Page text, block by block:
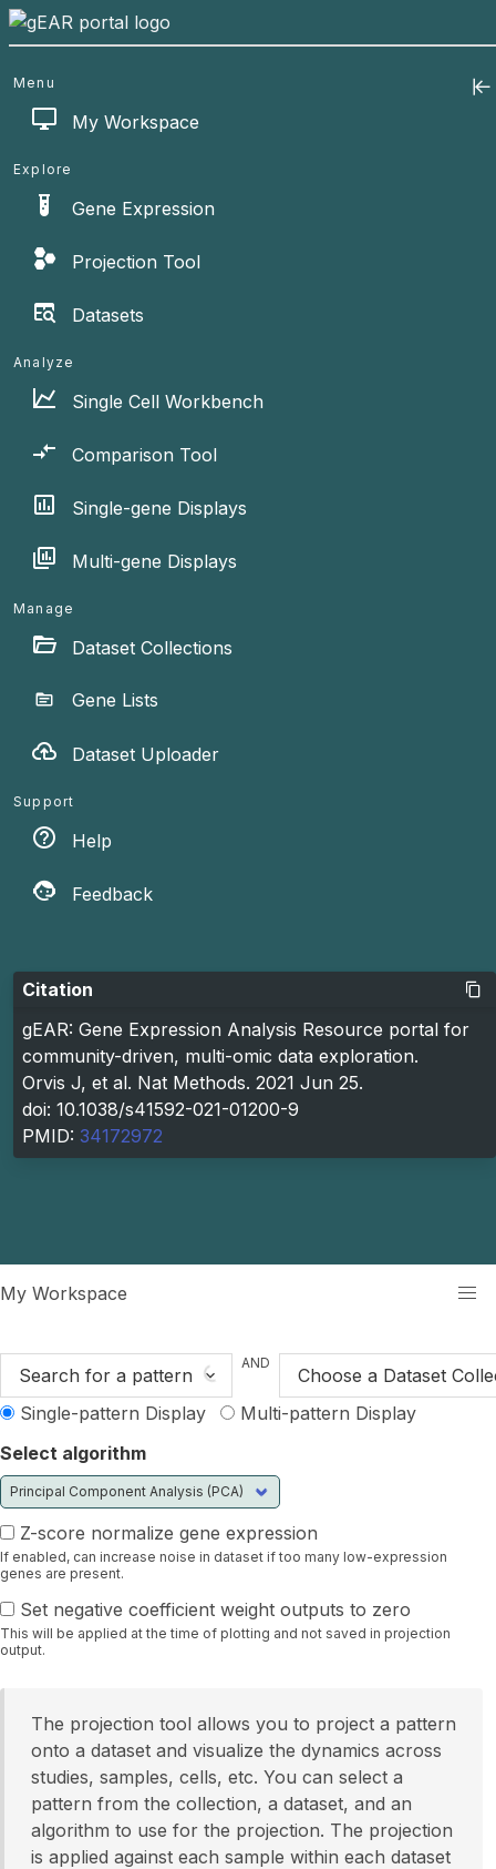
Menu
My Workspace
Explore
Gene Expression
Projection Tool
Datasets
Analyze
Single Cell Workbench
Comparison Tool
Single-gene Displays
Multi-gene Displays
Manage
Dataset Collections
Gene Lists
Dataset Uploader
Support
Help
Feedback
Citation
gEAR: Gene Expression Analysis Resource portal for
community-driven, multi-omic data exploration.
Orvis J, et al. Nat Methods. 2021 Jun 25.
doi: 10.1038/s41592-021-01200-9
PMID: 34172972
My Workspace
Search for a pattern
AND
Choose a Dataset
Single-pattern Display
Multi-pattern Display
Select algorithm
Z-score normalize gene expression
If enabled, can increase noise in dataset if too many low-expression
genes are present.
Set negative coefficient weight outputs to zero
This will be applied at the time of plotting and not saved in projection
output.
The projection tool allows you to project a pattern
onto a dataset and visualize the dynamics across
studies, samples, cells, etc. You can select a
pattern from the collection, a dataset, and an
algorithm to use for the projection. The projection
is applied against each sample within each dataset